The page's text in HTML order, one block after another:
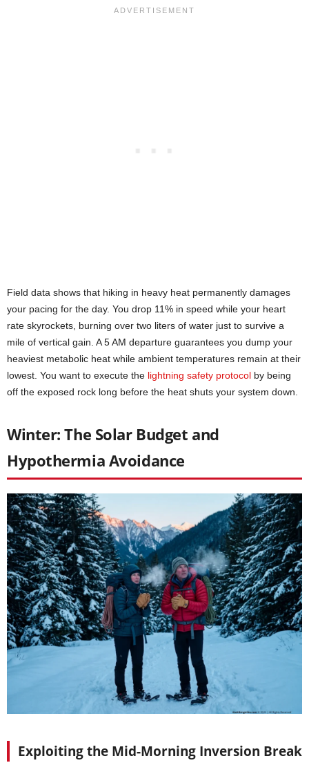
Field data shows that hiking in heavy heat permanently damages
your pacing for the day. You drop 11% in speed while your heart
rate skyrockets, burning over two liters of water just to survive a
mile of vertical gain. A 5 AM departure guarantees you dump your
heaviest metabolic heat while ambient temperatures remain at their
lowest. You want to execute the lightning safety protocol by being
off the exposed rock long before the heat shuts your system down.
Winter: The Solar Budget and
Hypothermia Avoidance
Exploiting the Mid-Morning Inversion Break